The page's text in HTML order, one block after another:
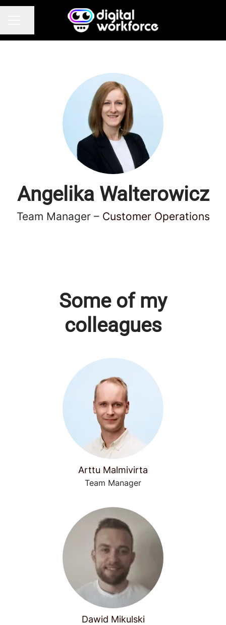
Angelika Walterowicz
Team Manager – Customer Operations
Some of my
colleagues
Arttu Malmivirta
Team Manager
Dawid Mikulski